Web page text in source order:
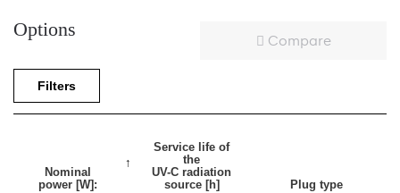
Options
Compare
Filters
Nominal
power [W]:
Service life of
the
UV-C radiation
source [h]
Plug type